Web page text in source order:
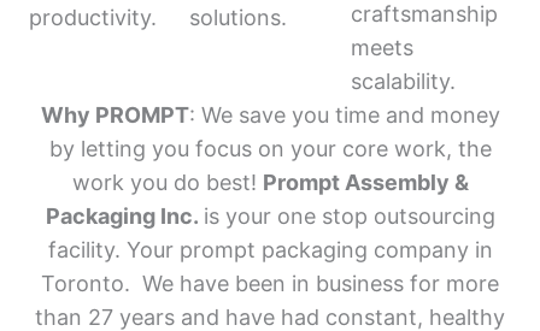
productivity.
solutions.
craftsmanship
meets
scalability.
Why PROMPT: We save you time and money
by letting you focus on your core work, the
work you do best! Prompt Assembly &
Packaging Inc. is your one stop outsourcing
facility. Your prompt packaging company in
Toronto. We have been in business for more
than 27 years and have had constant, healthy